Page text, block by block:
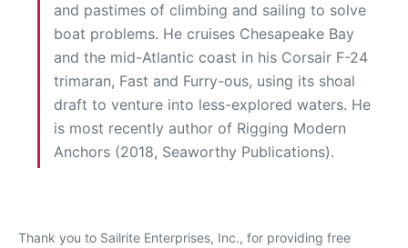
and pastimes of climbing and sailing to solve
boat problems. He cruises Chesapeake Bay
and the mid-Atlantic coast in his Corsair F-24
trimaran, Fast and Furry-ous, using its shoal
draft to venture into less-explored waters. He
is most recently author of Rigging Modern
Anchors (2018, Seaworthy Publications).
Thank you to Sailrite Enterprises, Inc., for providing free